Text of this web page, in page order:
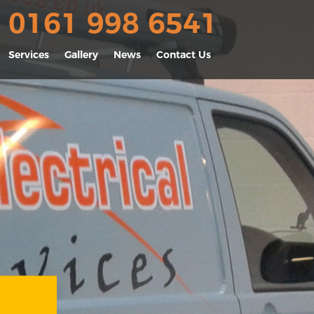
0161 998 6541
Services Gallery News Contact Us